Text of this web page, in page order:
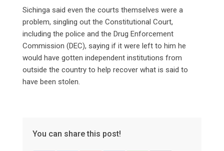
Sichinga said even the courts themselves were a
problem, singling out the Constitutional Court,
including the police and the Drug Enforcement
Commission (DEC), saying if it were left to him he
would have gotten independent institutions from
outside the country to help recover what is said to
have been stolen.
You can share this post!